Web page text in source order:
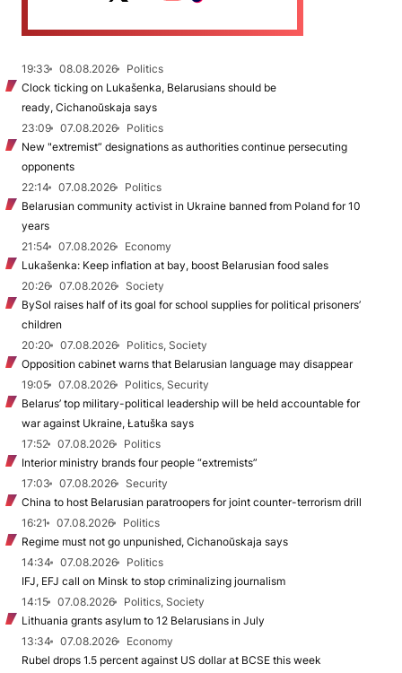
19:33 08.08.2026
Politics
Clock ticking on Lukašenka, Belarusians should be
ready, Cichanoŭskaja says
23:09
07.08.2026
Politics
New "extremist” designations as authorities continue persecuting
opponents
22:14
07.08.2026
Politics
Belarusian community activist in Ukraine banned from Poland for 10
years
21:54
07.08.2026
Economy
Lukašenka: Keep inflation at bay, boost Belarusian food sales
20:26
07.08.2026
Society
BySol raises half of its goal for school supplies for political prisoners’
children
20:20
07.08.2026
Politics, Society
Opposition cabinet warns that Belarusian language may disappear
19:05
07.08.2026
Politics, Security
Belarus’ top military-political leadership will be held accountable for
war against Ukraine, Łatuška says
17:52
07.08.2026
Politics
Interior ministry brands four people “extremists”
17:03
07.08.2026
Security
China to host Belarusian paratroopers for joint counter-terrorism drill
16:21
07.08.2026
Politics
Regime must not go unpunished, Cichanoŭskaja says
14:34
07.08.2026
Politics
IFJ, EFJ call on Minsk to stop criminalizing journalism
14:15
07.08.2026
Politics, Society
Lithuania grants asylum to 12 Belarusians in July
13:34
07.08.2026
Economy
Rubel drops 1.5 percent against US dollar at BCSE this week